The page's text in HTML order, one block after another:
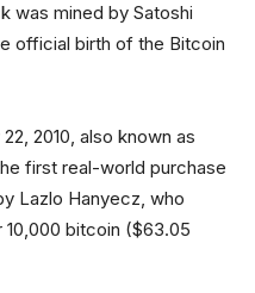
was mined by Satoshi
official birth of the Bitcoin
2010, also known as
first real-world purchase
Lazlo Hanyecz, who
bitcoin ($63.05